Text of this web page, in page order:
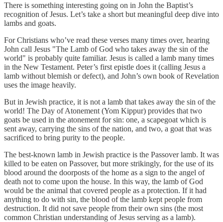
There is something interesting going on in John the Baptist’s
recognition of Jesus. Let’s take a short but meaningful deep dive into
lambs and goats.
For Christians who’ve read these verses many times over, hearing
John call Jesus "The Lamb of God who takes away the sin of the
world" is probably quite familiar. Jesus is called a lamb many times
in the New Testament. Peter’s first epistle does it (calling Jesus a
lamb without blemish or defect), and John’s own book of Revelation
uses the image heavily.
But in Jewish practice, it is not a lamb that takes away the sin of the
world! The Day of Atonement (Yom Kippur) provides that two
goats be used in the atonement for sin: one, a scapegoat which is
sent away, carrying the sins of the nation, and two, a goat that was
sacrificed to bring purity to the people.
The best-known lamb in Jewish practice is the Passover lamb. It was
killed to be eaten on Passover, but more strikingly, for the use of its
blood around the doorposts of the home as a sign to the angel of
death not to come upon the house. In this way, the lamb of God
would be the animal that covered people as a protection. If it had
anything to do with sin, the blood of the lamb kept people from
destruction. It did not save people from their own sins (the most
common Christian understanding of Jesus serving as a lamb).